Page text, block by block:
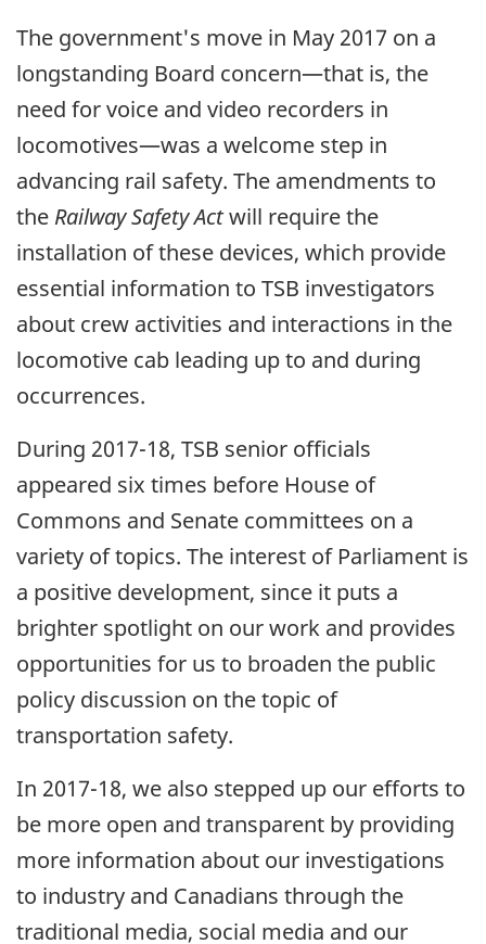
The government's move in May 2017 on a
longstanding Board concern—that is, the
need for voice and video recorders in
locomotives—was a welcome step in
advancing rail safety. The amendments to
the Railway Safety Actwill require the
installation of these devices, which provide
essential information to TSB investigators
about crew activities and interactions in the
locomotive cab leading up to and during
occurrences.
During 2017-18, TSB senior officials
appeared six times before House of
Commons and Senate committees on a
variety of topics. The interest of Parliament is
a positive development, since it puts a
brighter spotlight on our work and provides
opportunities for us to broaden the public
policy discussion on the topic of
transportation safety.
In 2017-18, we also stepped up our efforts to
be more open and transparent by providing
more information about our investigations
to industry and Canadians through the
traditional media, social media and our